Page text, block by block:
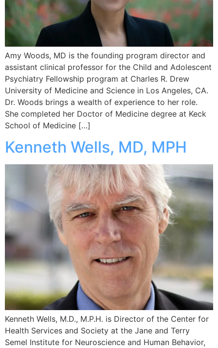
Amy Woods, MD is the founding program director and
assistant clinical professor for the Child and Adolescent
Psychiatry Fellowship program at Charles R. Drew
University of Medicine and Science in Los Angeles, CA.
Dr. Woods brings a wealth of experience to her role.
She completed her Doctor of Medicine degree at Keck
School of Medicine […]
Kenneth Wells, MD, MPH
Kenneth Wells, M.D., M.P.H. is Director of the Center for
Health Services and Society at the Jane and Terry
Semel Institute for Neuroscience and Human Behavior,